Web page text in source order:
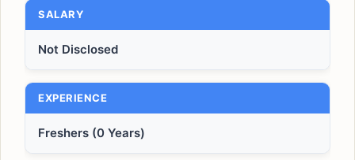
SALARY
Not Disclosed
EXPERIENCE
Freshers (0 Years)